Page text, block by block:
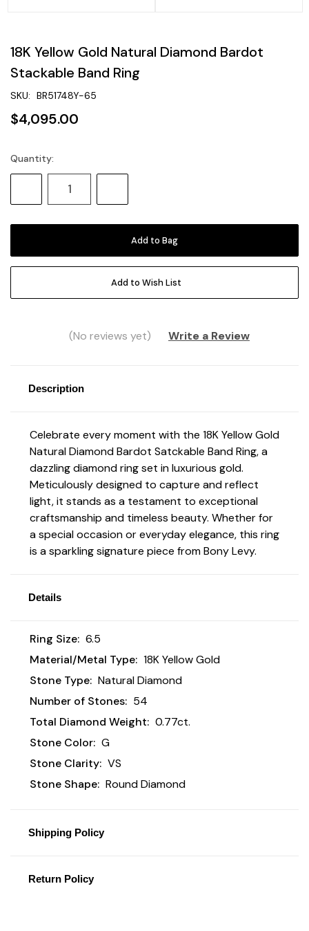
18K Yellow Gold Natural Diamond Bardot
Stackable Band Ring
SKU: BR51748Y-65
$4,095.00
Current
Stock:
Quantity:
Quantity:
Quantity:
Add to Wish List
(No reviews yet) Write a Review
Description
Celebrate every moment with the 18K Yellow Gold
Natural Diamond Bardot Satckable Band Ring, a
dazzling diamond ring set in luxurious gold.
Meticulously designed to capture and reflect
light, it stands as a testament to exceptional
craftsmanship and timeless beauty. Whether for
a special occasion or everyday elegance, this ring
is a sparkling signature piece from Bony Levy.
Details
Ring Size: 6.5
Material/Metal Type: 18K Yellow Gold
Stone Type: Natural Diamond
Number of Stones: 54
Total Diamond Weight: 0.77ct.
Stone Color: G
Stone Clarity: VS
Stone Shape: Round Diamond
Shipping Policy
Return Policy